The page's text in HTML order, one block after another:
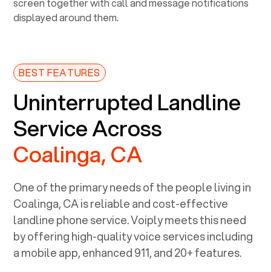
BEST FEATURES
Uninterrupted Landline
Service Across
Coalinga, CA
One of the primary needs of the people living in
Coalinga, CAis reliable and cost-effective
landline phone service. Voiply meets this need
by offering high-quality voice services including
a mobile app, enhanced 911, and 20+ features.